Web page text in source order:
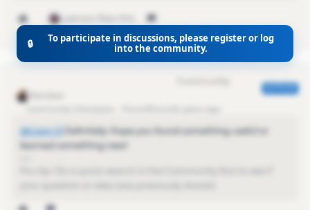
1 person likes this
AUTHOR
@Liam Q ​ Definitely. Hope you found something useful or
learned something new!
🔒
To participate in discussions, please register or log
into the community.